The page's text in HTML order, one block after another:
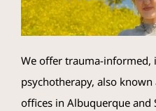
Contact
We offer trauma-informed,
psychotherapy, also
offices in Albuquerque and